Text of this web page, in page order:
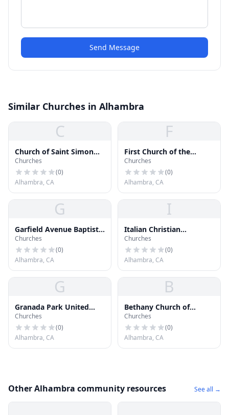
Send Message
Similar Churches in Alhambra
C
Church of Saint Simon
and Jude
Churches
(0)
Alhambra, CA
F
First Church of the
Nazarene
Churches
(0)
Alhambra, CA
G
Garfield Avenue Baptist
Church
Churches
(0)
Alhambra, CA
I
Italian Christian
Assembly Church
Churches
(0)
Alhambra, CA
G
Granada Park United
Methodist Church
Churches
(0)
Alhambra, CA
B
Bethany Church of
Alhambra
Churches
(0)
Alhambra, CA
Other Alhambra community resources See all →